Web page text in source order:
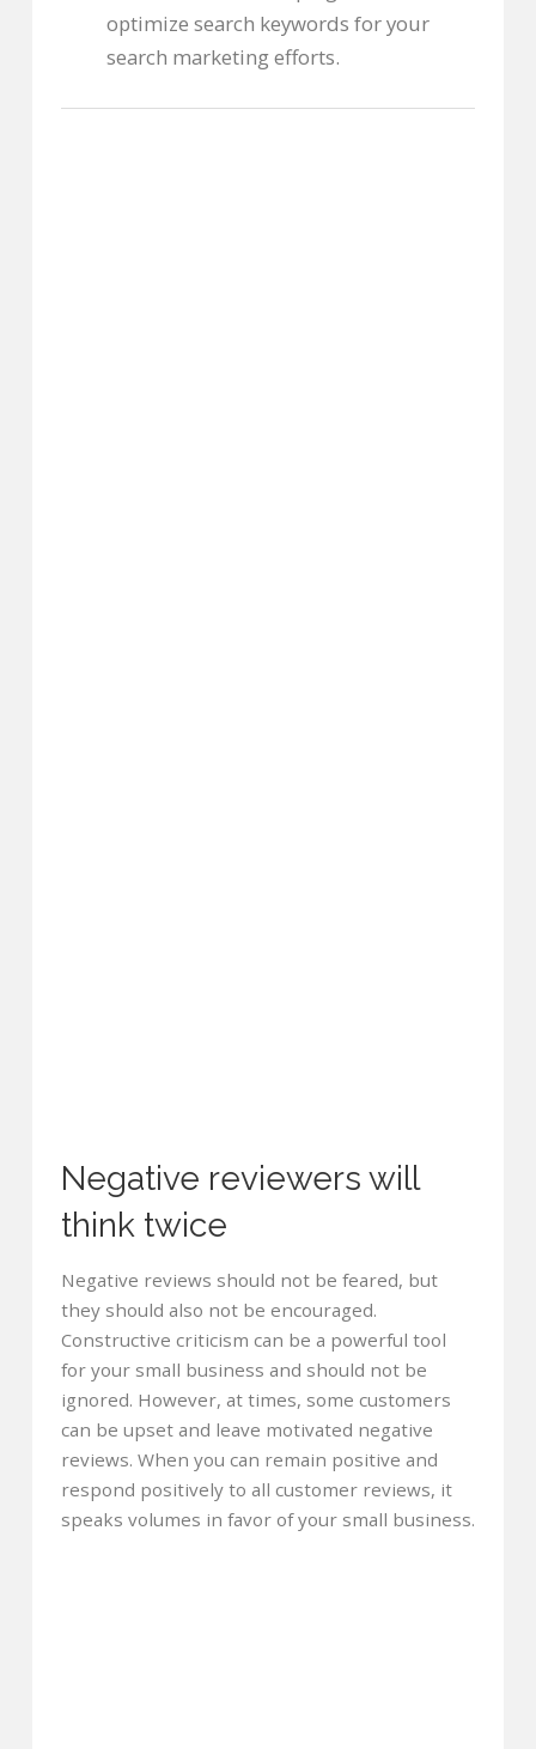
optimize search keywords for your
search marketing efforts.
Negative reviewers will
think twice
Negative reviews should not be feared, but
they should also not be encouraged.
Constructive criticism can be a powerful tool
for your small business and should not be
ignored. However, at times, some customers
can be upset and leave motivated negative
reviews. When you can remain positive and
respond positively to all customer reviews, it
speaks volumes in favor of your small business.